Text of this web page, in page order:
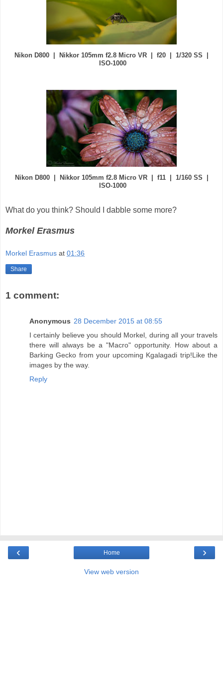
Nikon D800 | Nikkor 105mm f2.8 Micro VR | f20 | 1/320 SS |
ISO-1000
Nikon D800 | Nikkor 105mm f2.8 Micro VR | f11 | 1/160 SS |
ISO-1000
What do you think? Should I dabble some more?
Morkel Erasmus
Morkel Erasmus at 01:36
Share
1 comment:
Anonymous 28 December 2015 at 08:55
I certainly believe you should Morkel, during all your travels
there will always be a "Macro" opportunity. How about a
Barking Gecko from your upcoming Kgalagadi trip!Like the
images by the way.
Reply
‹ ›
Home
View web version